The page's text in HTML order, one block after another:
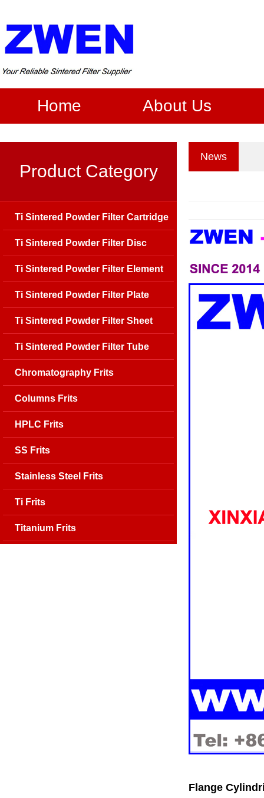
Home About Us
News
Flange
Product Category
Ti Sintered Powder Filter Cartridge
Ti Sintered Powder Filter Disc
Ti Sintered Powder Filter Element
Ti Sintered Powder Filter Plate
Ti Sintered Powder Filter Sheet
Ti Sintered Powder Filter Tube
Chromatography Frits
Columns Frits
HPLC Frits
SS Frits
Stainless Steel Frits
Ti Frits
Titanium Frits